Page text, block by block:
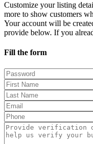
Customize your listing
more to show customers
Your account will be
provide below. If you
Fill the form